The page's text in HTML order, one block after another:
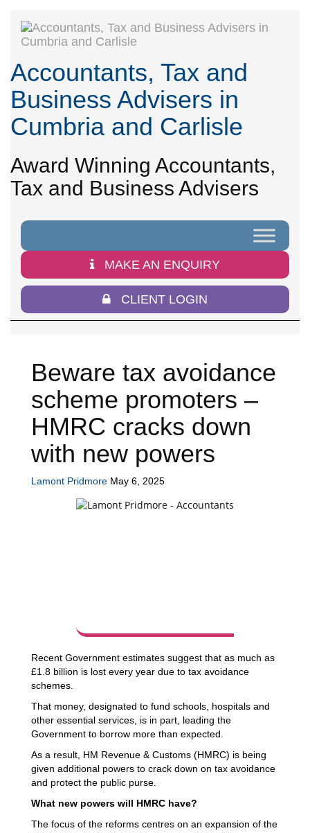
Accountants, Tax and
Business Advisers in
Cumbria and Carlisle
Award Winning Accountants,
Tax and Business Advisers
MAKE AN ENQUIRY
CLIENT LOGIN
Beware tax avoidance
scheme promoters –
HMRC cracks down
with new powers
Lamont Pridmore May 6, 2025
Recent Government estimates suggest that as much as
£1.8 billion is lost every year due to tax avoidance
schemes.
That money, designated to fund schools, hospitals and
other essential services, is in part, leading the
Government to borrow more than expected
As a result, HM Revenue & Customs (HMRC) is being
given additional powers to crack down on tax avoidance
and protect the public purse.
What new powers will HMRC have?
The focus of the reforms centres on an expansion of the